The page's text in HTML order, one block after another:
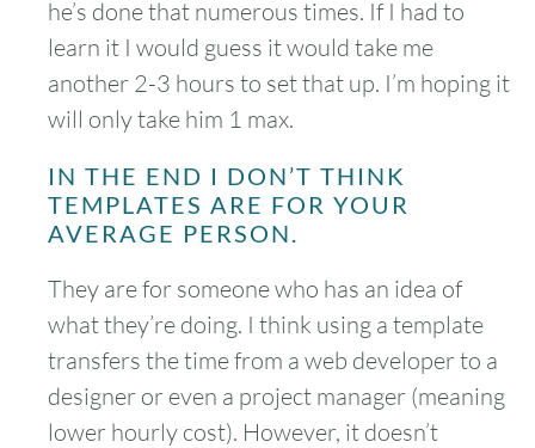
he’s done that numerous times. If I had to
learn it I would guess it would take me
another 2-3 hours to set that up. I’m hoping it
will only take him 1 max.
IN THE END I DON’T THINK
TEMPLATES ARE FOR YOUR
AVERAGE PERSON.
They are for someone who has an idea of
what they’re doing. I think using a template
transfers the time from a web developer to a
designer or even a project manager (meaning
lower hourly cost). However, it doesn’t